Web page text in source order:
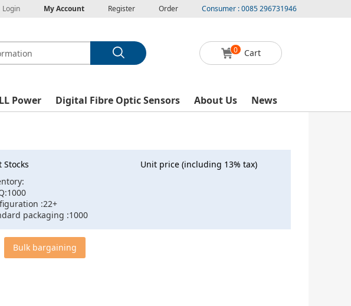
Login My Account Register Order Consumer : 0085 296731946
0 Cart
Power Digital Fibre Optic Sensors About Us News
Stocks
:22+
packaging :1000
Unit price (including 13% tax)
Bulk bargaining